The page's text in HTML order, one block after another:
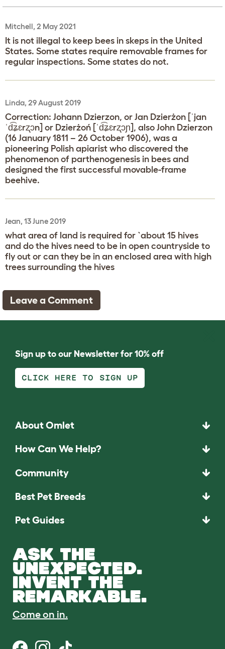
Mitchell, 2 May 2021
It is not illegal to keep bees in skeps in the United
States. Some states require removable frames for
regular inspections. Some states do not.
Linda, 29 August 2019
Correction: Johann Dzierzon, or Jan Dzierżon [ˈjan
ˈd͡ʑɛrʐɔn] or Dzierżoń [ˈd͡ʑɛrʐɔɲ], also John Dzierzon
(16 January 1811 – 26 October 1906), was a
pioneering Polish apiarist who discovered the
phenomenon of parthenogenesis in bees and
designed the first successful movable-frame
beehive.
Jean, 13 June 2019
what area of land is required for `about 15 hives
and do the hives need to be in open countryside to
fly out or can they be in an enclosed area with high
trees surrounding the hives
Leave a Comment
Sign up to our Newsletter for 10% off
CLICK HERE TO SIGN UP
About Omlet
How Can We Help?
Community
Best Pet Breeds
Pet Guides
ASK THE
UNEXPECTED.
INVENT THE
REMARKABLE.
Come on in.